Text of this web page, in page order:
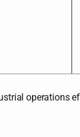
operations